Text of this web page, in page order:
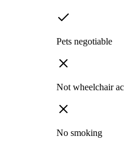
Pets negotiable
Not wheelchair
No smoking